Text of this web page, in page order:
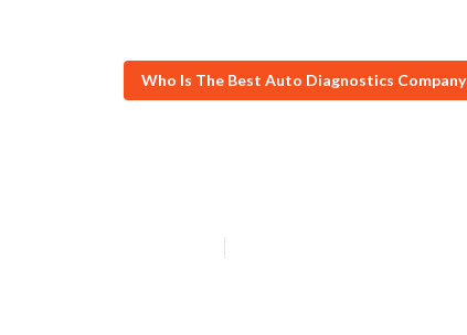
Who Is The Best Auto Diagnostics Company